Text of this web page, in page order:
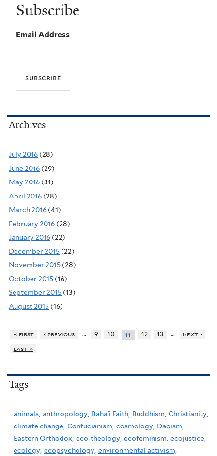
Subscribe
Email Address
Archives
July 2016 (28)
June 2016 (29)
May 2016 (31)
April 2016 (28)
March 2016 (41)
February 2016 (28)
January 2016 (22)
December 2015 (22)
November 2015 (28)
October 2015 (16)
September 2015 (13)
August 2015 (16)
« first ‹ previous … 9 10 11 12 13 …
next ›
last »
Tags
animals, anthropology, Baha'i Faith, Buddhism, Christianity,
climate change, Confucianism, cosmology, Daoism,
Eastern Orthodox, eco-theology, ecofeminism, ecojustice,
ecology, ecopsychology, environmental activism,